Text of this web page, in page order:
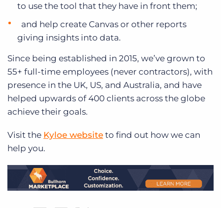
to use the tool that they have in front them;
and help create Canvas or other reports
giving insights into data.
Since being established in 2015, we’ve grown to
55+ full-time employees (never contractors), with
presence in the UK, US, and Australia, and have
helped upwards of 400 clients across the globe
achieve their goals.
Visit the Kyloe website to find out how we can
help you.